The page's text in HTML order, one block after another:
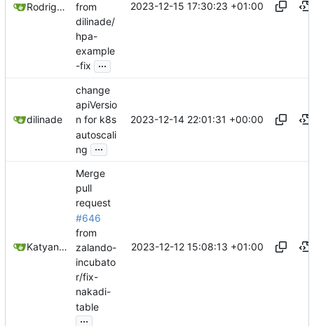
Rodrigo Reis
from
dilinade/
hpa-
example
-fix
...
2023-12-15 17:30:23 +01:00
dilinade
change
apiVersio
n for k8s
autoscali
ng
...
2023-12-14 22:01:31 +00:00
Katyanna Moura
Merge
pull
request
#646
from
zalando-
incubato
r/fix-
nakadi-
table
...
2023-12-12 15:08:13 +01:00